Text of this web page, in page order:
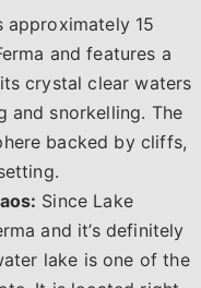
approximately 15
and features a
crystal clear waters
and snorkelling. The
backed by cliffs,
Since Lake
and it’s definitely
lake is one of the